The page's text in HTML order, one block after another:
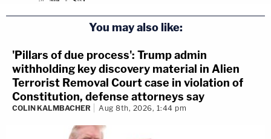
You may also like:
'Pillars of due process': Trump admin
withholding key discovery material in Alien
Terrorist Removal Court case in violation of
Constitution, defense attorneys say
COLIN KALMBACHER Aug 8th, 2026, 1:44 pm